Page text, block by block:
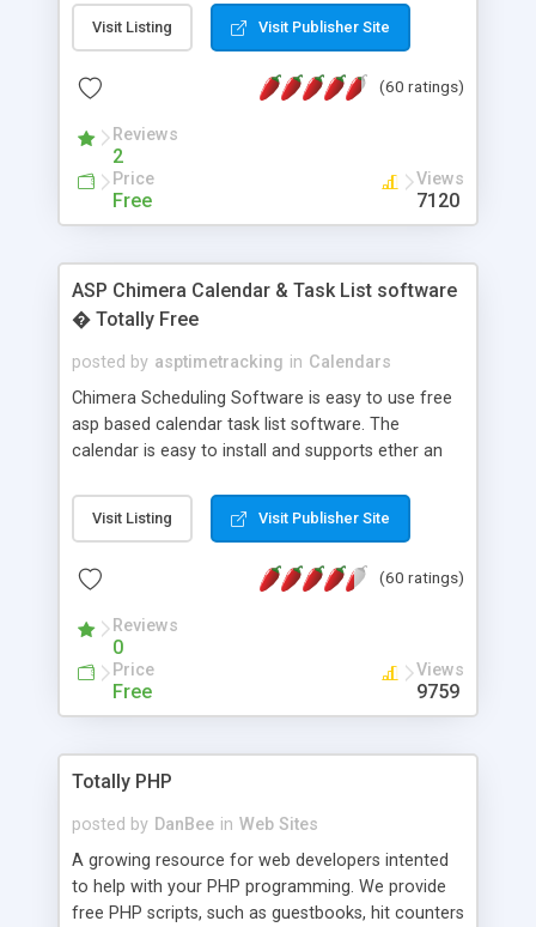
and loading malicious programs.
Visit Listing Visit Publisher Site
(60 ratings)
Reviews
2
Price
Free
Views
7120
ASP Chimera Calendar & Task List software
� Totally Free
posted by asptimetracking in Calendars
Chimera Scheduling Software is easy to use free
asp based calendar task list software. The
calendar is easy to install and supports ether an
for backend data storage. If you are looking for
software to allow yourself or your staff to
based application Chimera is the right FREE
advance features like time reporting. Download
and demo our software on our home page for
Visit Listing Visit Publisher Site
(60 ratings)
Reviews
0
Price
Free
Views
9759
Totally PHP
posted by DanBee in Web Sites
A growing resource for web developers intented
to help with your PHP programming. We provide
free PHP scripts, such as guestbooks, hit counters